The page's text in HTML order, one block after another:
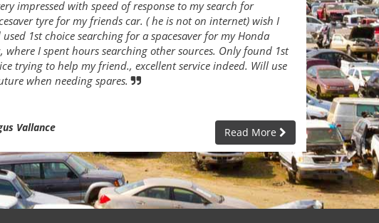
impressed with speed of response to my search for
tyre for my friends car. ( he is not on internet) wish I
1st choice searching for a spacesaver for my Honda
where I spent hours searching other sources. Only found 1st
trying to help my friend., excellent service indeed. Will use
when needing spares.
Vallance Read More